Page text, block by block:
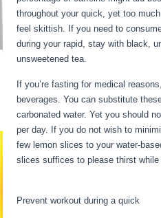
throughout your quick, yet too
feel skittish. If you need to
during your rapid, stay with black,
unsweetened tea.
If you’re fasting for medical
beverages. You can substitute
carbonated water. Yet you should
per day. If you do not wish to
few lemon slices to your water-
slices suffices to please thirst
Prevent workout during a quick